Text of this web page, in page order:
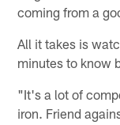
coming from a
All it takes is
minutes to know
"It's a lot of
iron. Friend